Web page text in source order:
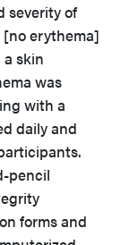
severity of
erythema]
skin
was
with a
daily and
pencil
forms and